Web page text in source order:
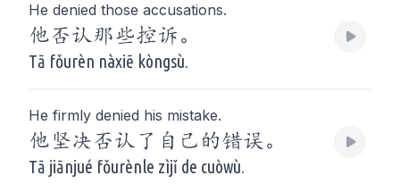
He denied those accusations.
他否认那些控诉。
Tā fǒurèn nàxiē kòngsù.
He firmly denied his mistake.
他坚决否认了自己的错误。
Tā jiānjué fǒurènle zìjǐ de cuòwù.